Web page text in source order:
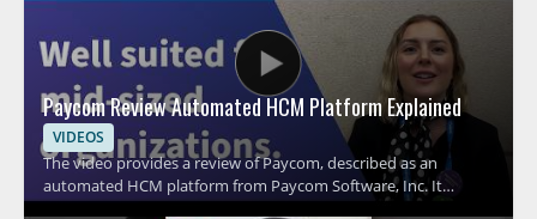
Paycom Review Automated HCM Platform Explained
VIDEOS
The video provides a review of Paycom, described as an
automated HCM platform from Paycom Software, Inc. It